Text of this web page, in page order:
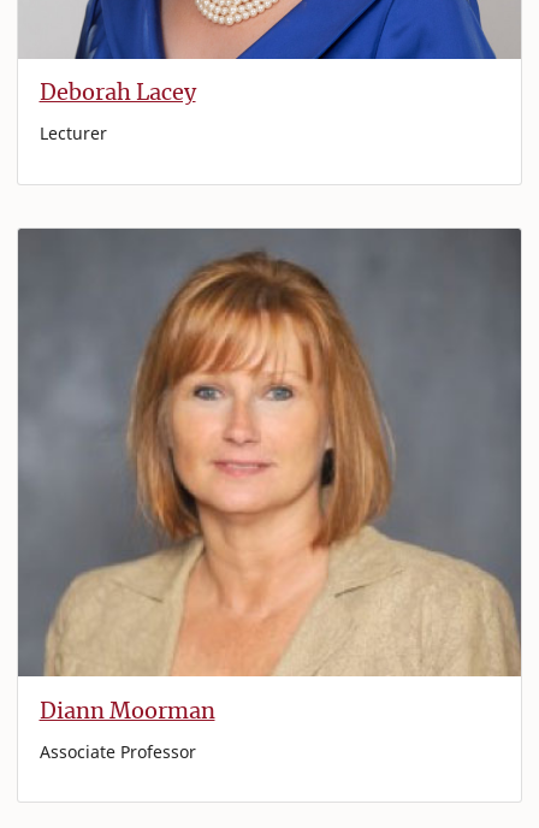
Deborah Lacey
Lecturer
Diann Moorman
Associate Professor